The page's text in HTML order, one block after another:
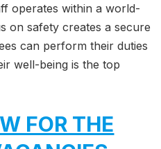
operates within a world-
on safety creates a secure
can perform their duties
well-being is the top
FOR THE